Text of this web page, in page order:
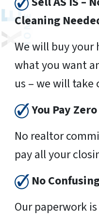
Cleaning
We will buy your
what you want
us – we will take
You Pay
No realtor
pay all your
No
Our paperwork